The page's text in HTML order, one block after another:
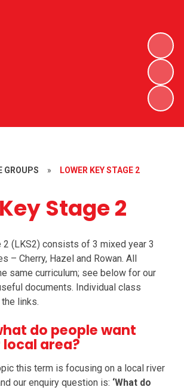
GROUPS » LOWER KEY STAGE 2
Stage 2
2 (LKS2) consists of 3 mixed year 3
– Cherry, Hazel and Rowan. All
same curriculum; see below for our
documents. Individual class
links.
do people want
area?
this term is focusing on a local river
our enquiry question is: ‘What do